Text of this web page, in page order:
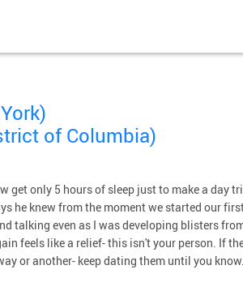
of Columbia)
only 5 hours of sleep just to make a day
he knew from the moment we started our
talking even as I was developing blisters
feels like a relief- this isn't your person. If
or another- keep dating them until you